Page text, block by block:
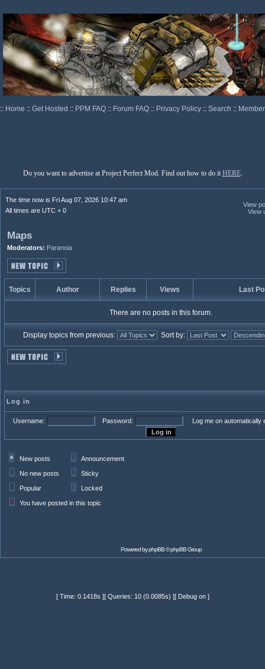
:: Home :: Get Hosted :: PPM FAQ :: Forum FAQ :: Privacy Policy :: Search ::
Do you want to advertise at Project Perfect Mod. Find out how to do it HERE.
The time now is Fri Aug 07, 2026 10:47 am
All times are UTC + 0
View
View
Maps
Moderators: Paranoia
Topics Author Replies Views Last
There are no posts in this forum.
Display topics from previous: Sort by:
Log in
Username: Password: Log me on automatically
New posts Announcement
No new posts Sticky
Popular Locked
You have posted in this topic
Powered byphpBB© phpBB Group
[ Time: 0.1418s ][ Queries: 10 (0.0085s) ][ Debug on ]